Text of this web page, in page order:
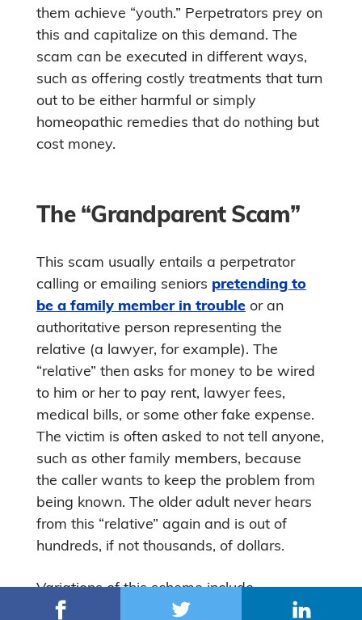
them achieve “youth.” Perpetrators prey on
this and capitalize on this demand. The
scam can be executed in different ways,
such as offering costly treatments that turn
out to be either harmful or simply
homeopathic remedies that do nothing but
cost money.
The “Grandparent Scam”
This scam usually entails a perpetrator
calling or emailing seniors pretending to
be a family member in trouble or an
authoritative person representing the
relative (a lawyer, for example). The
“relative” then asks for money to be wired
to him or her to pay rent, lawyer fees,
medical bills, or some other fake expense.
The victim is often asked to not tell anyone,
such as other family members, because
the caller wants to keep the problem from
being known. The older adult never hears
from this “relative” again and is out of
hundreds, if not thousands, of dollars.
Variations of this scheme include
scammers contacting seniors through